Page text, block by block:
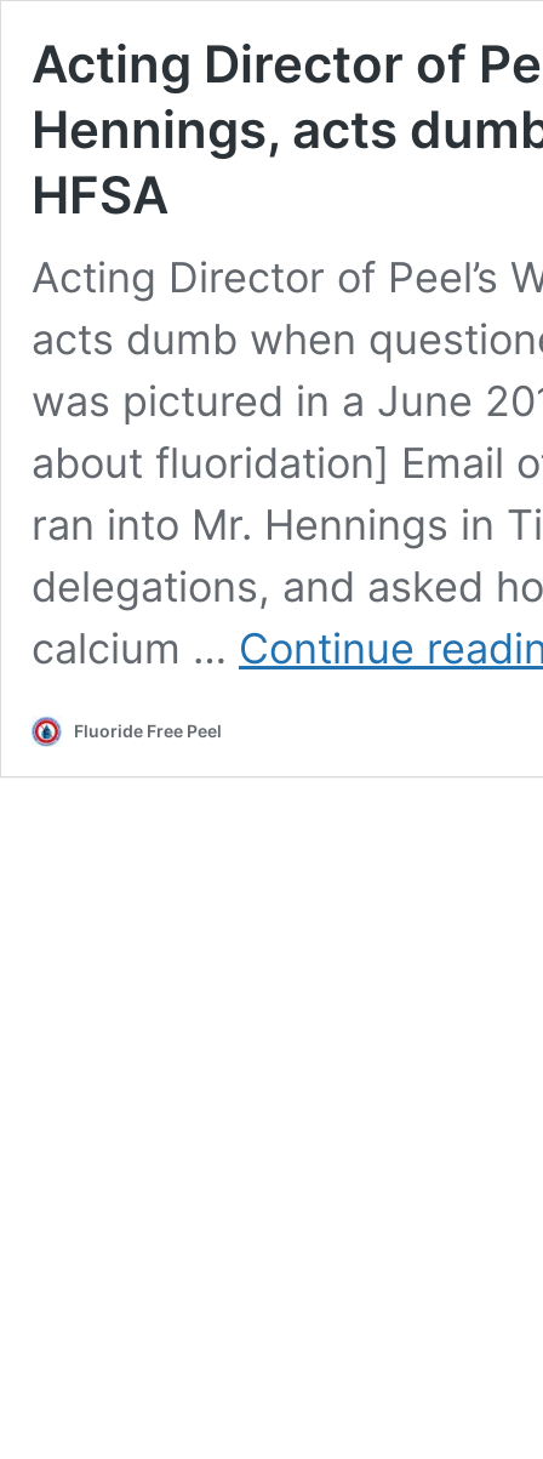
Acting Director of
Hennings, acts
HFSA
Acting Director of Peel’s
acts dumb when
was pictured in a June
about fluoridation] Email
ran into Mr. Hennings in
delegations, and asked
calcium … Continue
Fluoride Free Peel